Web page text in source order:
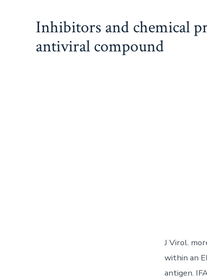
Inhibitors and chemical
antiviral compound
J Virol.
within an
antigen.